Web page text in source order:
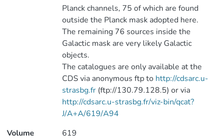
Planck channels, 75 of which are found
outside the Planck mask adopted here.
The remaining 76 sources inside the
Galactic mask are very likely Galactic
objects.
The catalogues are only available at the
CDS via anonymous ftp to http://cdsarc.u-
strasbg.fr(ftp://130.79.128.5) or via
http://cdsarc.u-strasbg.fr/viz-bin/qcat?
J/A+A/619/A94
Volume
619